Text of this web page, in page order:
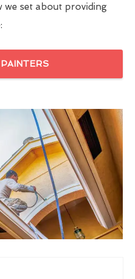
we set about providing